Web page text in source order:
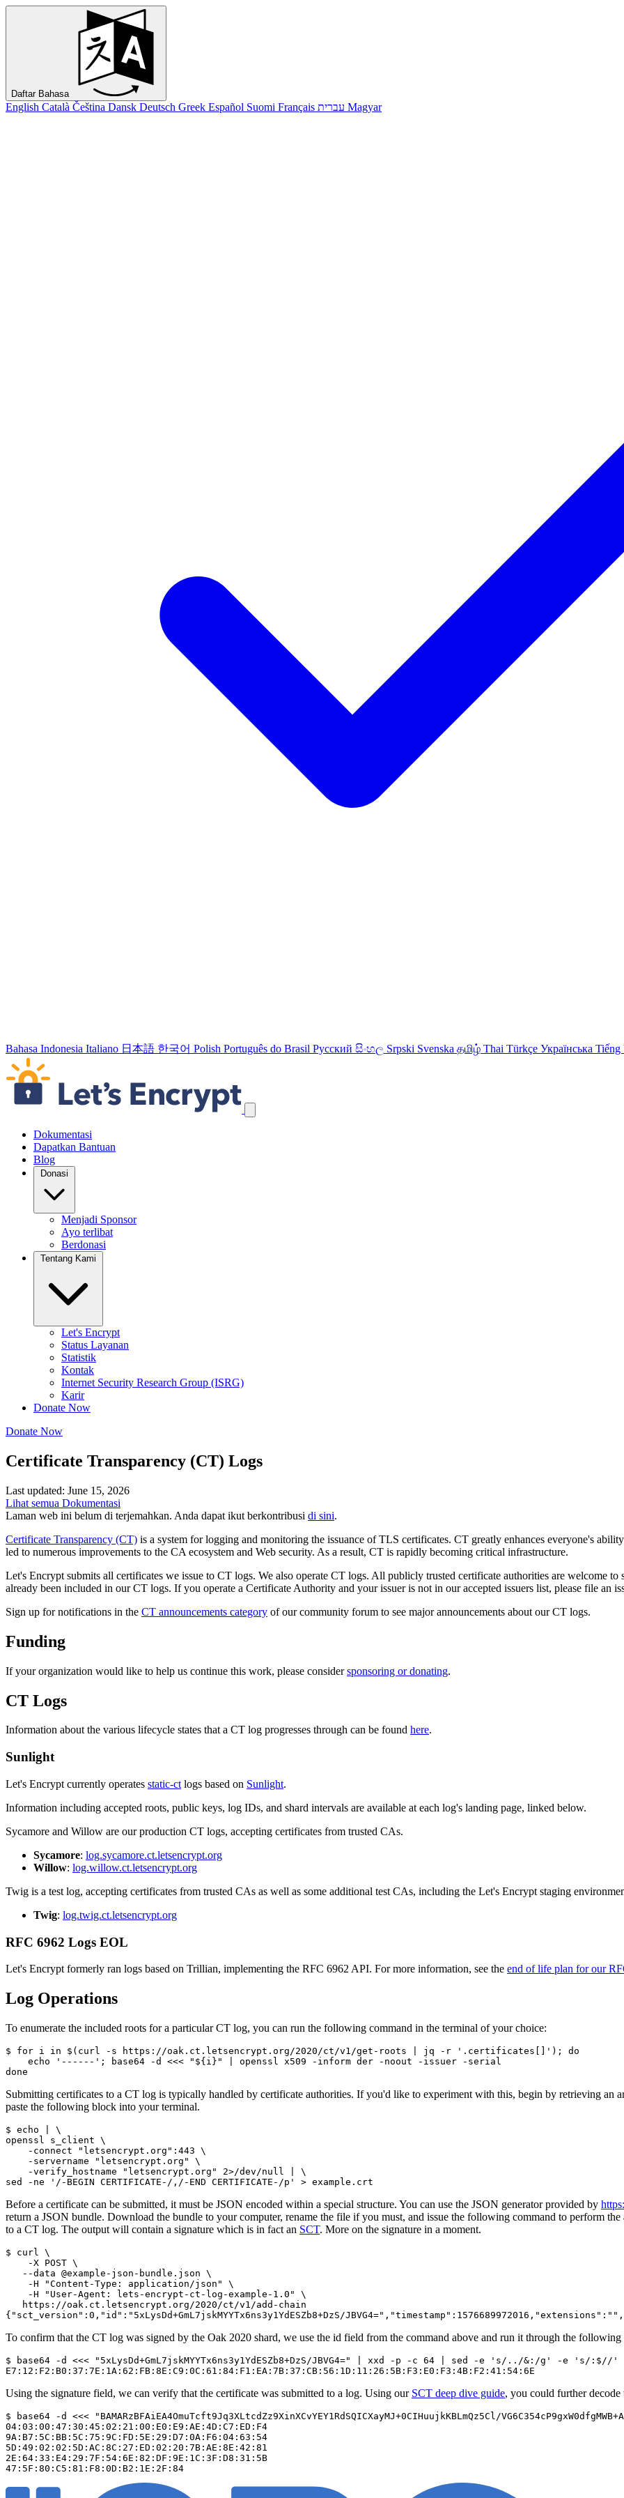
Daftar Bahasa
English Català Čeština Dansk Deutsch Greek Español Suomi Français עברית Magyar
Bahasa Indonesia Italiano 日本語 한국어 Polish Português do Brasil Русский සිංහල Srpski Svenska தமிழ் Thai Türkçe Українська Tiếng
Lewati tautan navigasi
Dokumentasi
Dapatkan Bantuan
Blog
Donasi
Menjadi Sponsor
Ayo terlibat
Berdonasi
Tentang Kami
Let's Encrypt
Status Layanan
Statistik
Kontak
Internet Security Research Group (ISRG)
Karir
Donate Now
Donate Now
Certificate Transparency (CT) Logs
Last updated: June 15, 2026
Lihat semua Dokumentasi
Laman web ini belum di terjemahkan. Anda dapat ikut berkontribusi di sini.
Certificate Transparency (CT) is a system for logging and monitoring the issuance of TLS certificates. CT greatly enhances everyone's
led to numerous improvements to the CA ecosystem and Web security. As a result, CT is rapidly becoming critical infrastructure.
Let's Encrypt submits all certificates we issue to CT logs. We also operate CT logs. All publicly trusted certificate authorities are welcome
already been included in our CT logs. If you operate a Certificate Authority and your issuer is not in our accepted issuers list, please file an
Sign up for notifications in the CT announcements category of our community forum to see major announcements about our CT logs.
Funding
If your organization would like to help us continue this work, please considersponsoring or donating.
CT Logs
Information about the various lifecycle states that a CT log progresses through can be found here.
Sunlight
Let's Encrypt currently operates static-ct logs based on Sunlight.
Information including accepted roots, public keys, log IDs, and shard intervals are available at each log's landing page, linked below.
Sycamore and Willow are our production CT logs, accepting certificates from trusted CAs.
Sycamore: log.sycamore.ct.letsencrypt.org
Willow: log.willow.ct.letsencrypt.org
Twig is a test log, accepting certificates from trusted CAs as well as some additional test CAs, including the Let's Encrypt staging
Twig: log.twig.ct.letsencrypt.org
RFC 6962 Logs EOL
Let's Encrypt formerly ran logs based on Trillian, implementing the RFC 6962 API. For more information, see the end of life plan for our
Log Operations
To enumerate the included roots for a particular CT log, you can run the following command in the terminal of your choice:
$ for i in $(curl -s https://oak.ct.letsencrypt.org/2020/ct/v1/get-roots | jq -r '.certificates[]'); do
    echo '------'; base64 -d <<< "${i}" | openssl x509 -inform der -noout -issuer -serial
Submitting certificates to a CT log is typically handled by certificate authorities. If you'd like to experiment with this, begin by retrieving an
paste the following block into your terminal.
$ echo | \
openssl s_client \
    -connect "letsencrypt.org":443 \
    -servername "letsencrypt.org" \
    -verify_hostname "letsencrypt.org" 2>/dev/null | \
Before a certificate can be submitted, it must be JSON encoded within a special structure. You can use the JSON generator provided by
return a JSON bundle. Download the bundle to your computer, rename the file if you must, and issue the following command to perform the
to a CT log. The output will contain a signature which is in fact an SCT. More on the signature in a moment.
$ curl \
    -X POST \
   --data @example-json-bundle.json \
    -H "Content-Type: application/json" \
    -H "User-Agent: lets-encrypt-ct-log-example-1.0" \
   https://oak.ct.letsencrypt.org/2020/ct/v1/add-chain
To confirm that the CT log was signed by the Oak 2020 shard, we use the id field from the command above and run it through the
$ base64 -d <<< "5xLysDd+GmL7jskMYYTx6ns3y1YdESZb8+DzS/JBVG4=" | xxd -p -c 64 | sed -e 's/../&:/g' -e
Using the signature field, we can verify that the certificate was submitted to a log. Using our SCT deep dive guide, you could further decode
$ base64 -d <<< "BAMARzBFAiEA4OmuTcft9Jq3XLtcdZz9XinXCvYEY1RdSQICXayMJ+0CIHuujkKBLmQz5Cl/
04:03:00:47:30:45:02:21:00:E0:E9:AE:4D:C7:ED:F4
9A:B7:5C:BB:5C:75:9C:FD:5E:29:D7:0A:F6:04:63:54
5D:49:02:02:5D:AC:8C:27:ED:02:20:7B:AE:8E:42:81
2E:64:33:E4:29:7F:54:6E:82:DF:9E:1C:3F:D8:31:5B